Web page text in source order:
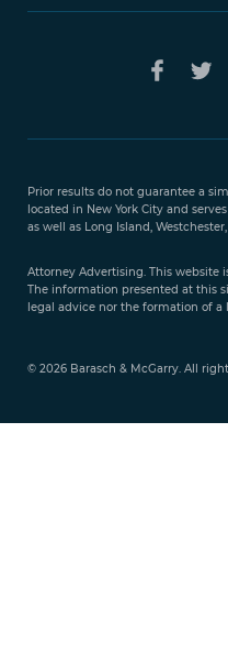
Prior results do not guarantee a
located in New York City and
as well as Long Island,
Attorney Advertising. This website
The information presented at this
legal advice nor the formation of
© 2026 Barasch & McGarry. All
888-
351-